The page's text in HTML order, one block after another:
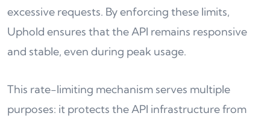
excessive requests. By enforcing these limits,
Uphold ensures that the API remains responsive
and stable, even during peak usage.
This rate-limiting mechanism serves multiple
purposes: it protects the API infrastructure from